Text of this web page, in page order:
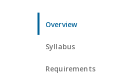
Overview
Syllabus
Requirements